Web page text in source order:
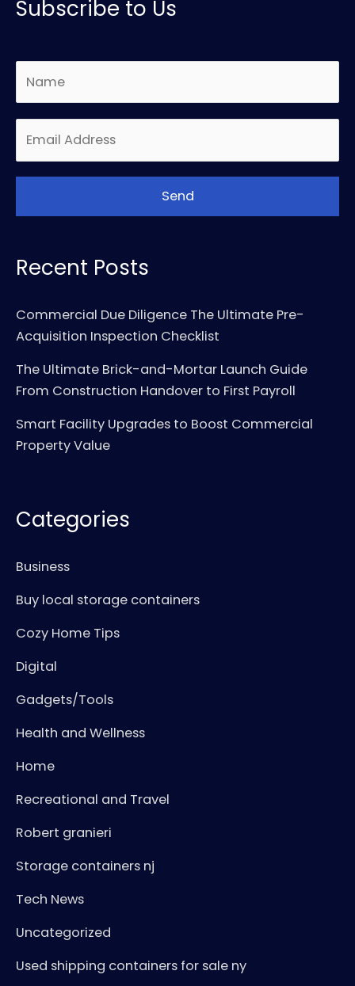
Subscribe to Us
Recent Posts
Commercial Due Diligence The Ultimate Pre-
Acquisition Inspection Checklist
The Ultimate Brick-and-Mortar Launch Guide
From Construction Handover to First Payroll
Smart Facility Upgrades to Boost Commercial
Property Value
Categories
Business
Buy local storage containers
Cozy Home Tips
Digital
Gadgets/Tools
Health and Wellness
Home
Recreational and Travel
Robert granieri
Storage containers nj
Tech News
Uncategorized
Used shipping containers for sale ny